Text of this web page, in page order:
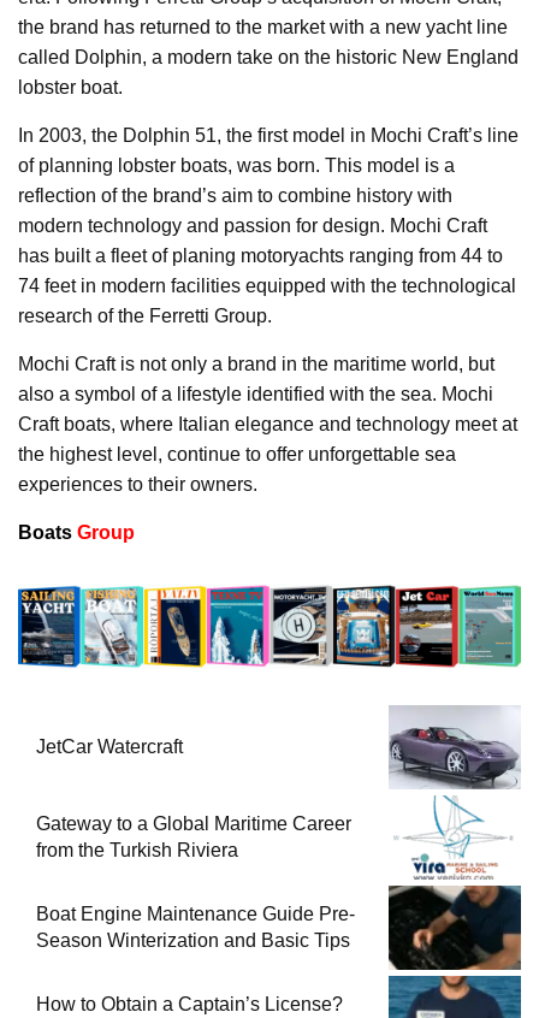
the brand has returned to the market with a new yacht line
called Dolphin, a modern take on the historic New England
lobster boat.
In 2003, the Dolphin 51, the first model in Mochi Craft’s line
of planning lobster boats, was born. This model is a
reflection of the brand’s aim to combine history with
modern technology and passion for design. Mochi Craft
has built a fleet of planing motoryachts ranging from 44 to
74 feet in modern facilities equipped with the technological
research of the Ferretti Group.
Mochi Craft is not only a brand in the maritime world, but
also a symbol of a lifestyle identified with the sea. Mochi
Craft boats, where Italian elegance and technology meet at
the highest level, continue to offer unforgettable sea
experiences to their owners.
Boats Group
JetCar Watercraft
Gateway to a Global Maritime Career
from the Turkish Riviera
Boat Engine Maintenance Guide Pre-
Season Winterization and Basic Tips
How to Obtain a Captain’s License?